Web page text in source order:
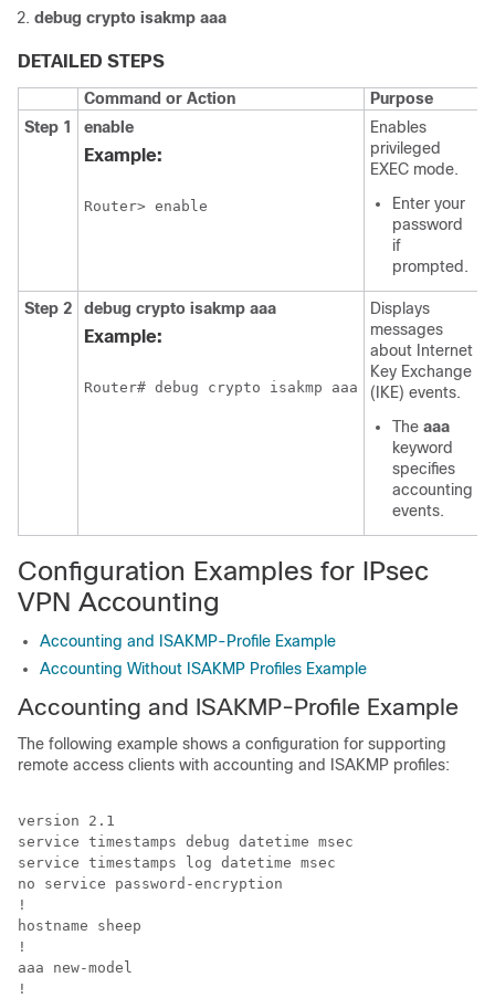
debug crypto isakmp aaa
DETAILED STEPS
Command or Action
Purpose
Step 1
enable
Example:
Router> enable
Enables
privileged
EXEC mode.
Enter your
password
if
prompted.
Step 2 debug crypto isakmp aaa
Example:
Router# debug crypto isakmp aaa
Displays
messages
about Internet
Key Exchange
(IKE) events.
The aaa
keyword
specifies
accounting
events.
Configuration Examples for IPsec
VPN Accounting
Accounting and ISAKMP-Profile Example
Accounting Without ISAKMP Profiles Example
Accounting and ISAKMP-Profile Example
The following example shows a configuration for supporting
remote access clients with accounting and ISAKMP profiles:
version 2.1
service timestamps debug datetime msec
service timestamps log datetime msec
no service password-encryption
!
hostname sheep
!
aaa new-model
!